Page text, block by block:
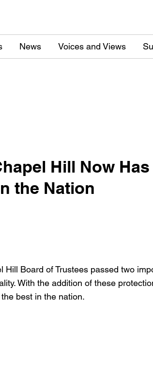
News Voices and Views
Hill Now
the Nation
Hill Board of Trustees passed two
With the addition of these
best in the nation.